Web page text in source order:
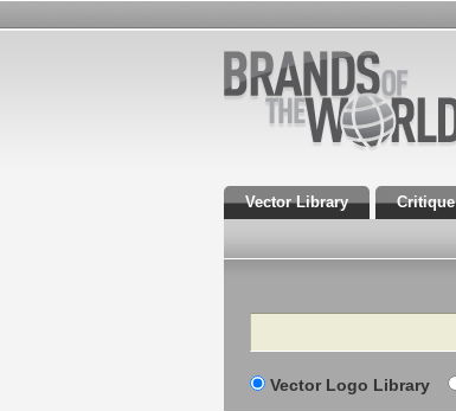
Vector Library Critique
Search
Vector Logo Library